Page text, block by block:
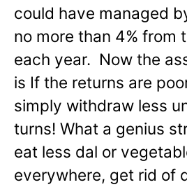
could have managed
no more than 4% from
each year. Now the
is If the returns are
simply withdraw less
turns! What a genius
eat less dal or
everywhere, get rid of